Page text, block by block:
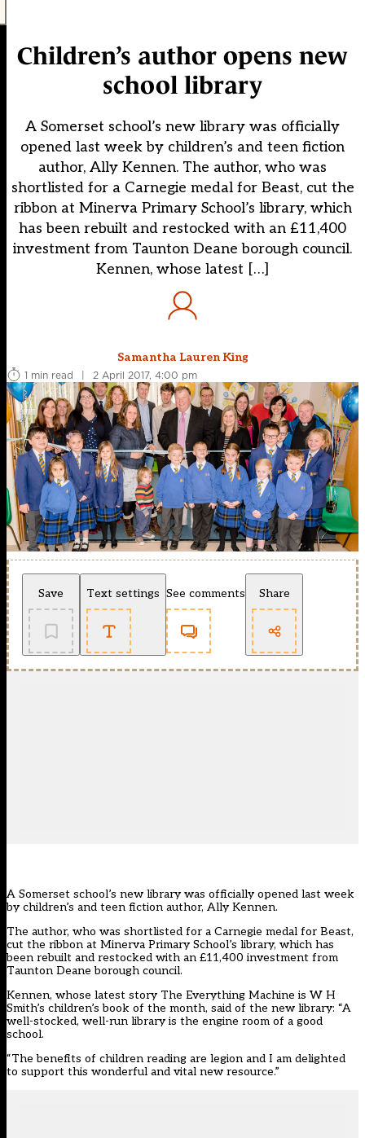
Children’s author opens new
school library
A Somerset school’s new library was officially
opened last week by children’s and teen fiction
author, Ally Kennen. The author, who was
shortlisted for a Carnegie medal for Beast, cut the
ribbon at Minerva Primary School’s library, which
has been rebuilt and restocked with an £11,400
investment from Taunton Deane borough council.
Kennen, whose latest […]
Samantha Lauren King
1 min read
| 2 April 2017, 4:00 pm
Save Text settings See comments Share
A Somerset school’s new library was officially opened last week
by children’s and teen fiction author, Ally Kennen.
The author, who was shortlisted for a Carnegie medal for Beast,
cut the ribbon at Minerva Primary School’s library, which has
been rebuilt and restocked with an £11,400 investment from
Taunton Deane borough council.
Kennen, whose latest story The Everything Machine is W H
Smith’s children’s book of the month, said of the new library: “A
well-stocked, well-run library is the engine room of a good
school.
“The benefits of children reading are legion and I am delighted
to support this wonderful and vital new resource.”